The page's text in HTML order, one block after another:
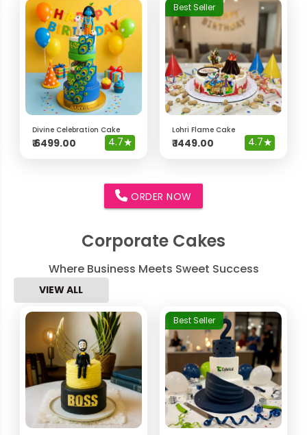
Divine Celebration Cake
₹6499.00 4.7★
Best Seller
Lohri Flame Cake
₹1449.00 4.7★
ORDER NOW
Corporate Cakes
Where Business Meets Sweet Success
VIEW ALL
Best Seller